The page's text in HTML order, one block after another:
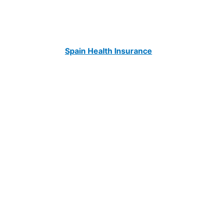
Spain Health Insurance